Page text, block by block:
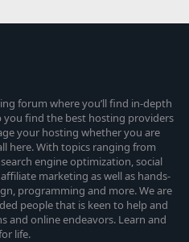
forum where you’ll find in-depth
you find the best hosting providers
your hosting whether you are
here. With topics ranging from
engine optimization, social
marketing as well as hands-
programming and more. We are
people that is keen to help and
and online endeavors. Learn and
life.